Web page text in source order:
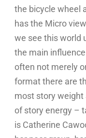
the bicycle wheel
has the Micro
we see this world
the main
often not merely
format there are
most story weight
of story energy –
is Catherine